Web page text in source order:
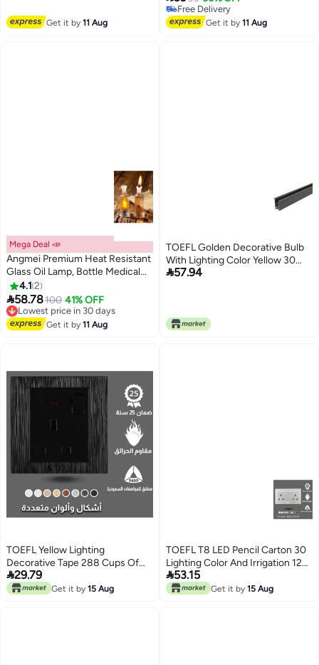
Get it by11 Aug
Free Delivery
Free Delivery
Get it by11 Aug
Mega Deal 📣
Angmei Premium Heat Resistant
Glass Oil Lamp, Bottle Medical
Grade for Long lasting Use
(Random Color)
4.1 2
58.78100 41% OFF
Lowest price in 30 days
Free Delivery
Lowest price in 30 days
Get it by11 Aug
TOEFL Golden Decorative Bulb
With Lighting Color Yellow 30
Cm 5 Watts
57.94
TOEFL Yellow Lighting
Decorative Tape 288 Cups Of
Developer
29.79
Get it by 15 Aug
TOEFL T8 LED Pencil Carton 30
Lighting Color And Irrigation 120
Meters 16 Watts
53.15
Get it by 15 Aug